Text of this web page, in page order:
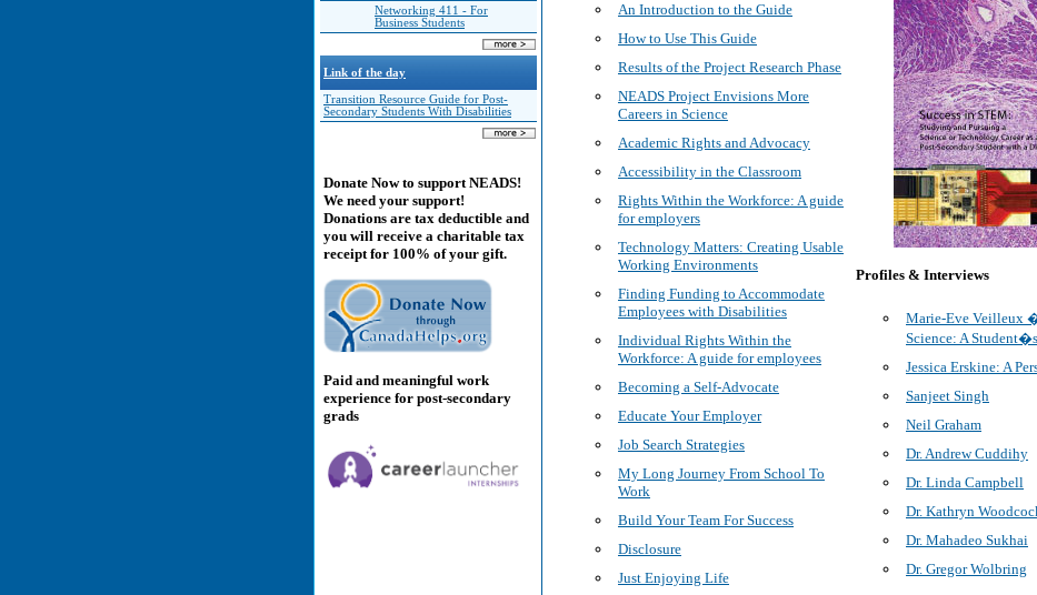
Networking 411 - For
Business Students
Link of the day
Transition Resource Guide for Post-
Secondary Students With Disabilities
Donate Now to support NEADS!
We need your support!
Donations are tax deductible and
you will receive a charitable tax
receipt for 100% of your gift.
Paid and meaningful work
experience for post-secondary
grads
An Introduction to the Guide
How to Use This Guide
Results of the Project Research Phase
NEADS Project Envisions More
Careers in Science
Academic Rights and Advocacy
Accessibility in the Classroom
Rights Within the Workforce: A guide
for employers
Technology Matters: Creating Usable
Working Environments
Finding Funding to Accommodate
Employees with Disabilities
Individual Rights Within the
Workforce: A guide for employees
Becoming a Self-Advocate
Educate Your Employer
Job Search Strategies
My Long Journey From School To
Work
Build Your Team For Success
Disclosure
Just Enjoying Life
Profiles & Interviews
Marie-Eve Veilleux
Science: A
Jessica Erskine: A
Sanjeet Singh
Neil Graham
Dr. Andrew Cuddihy
Dr. Linda Campbell
Dr. Kathryn
Dr. Mahadeo Sukhai
Dr. Gregor Wolbring